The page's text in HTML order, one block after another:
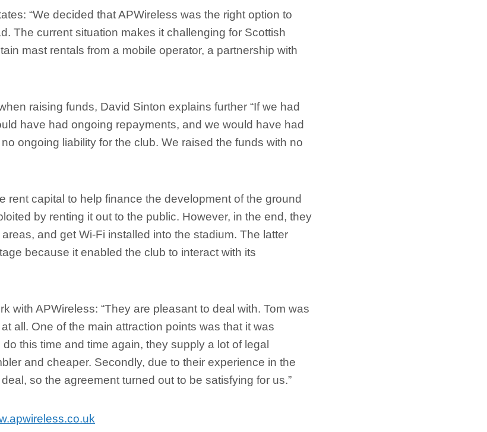
“We decided that APWireless was the right option to
The current situation makes it challenging for Scottish
mast rentals from a mobile operator, a partnership with
raising funds, David Sinton explains further “If we had
have had ongoing repayments, and we would have had
ongoing liability for the club. We raised the funds with no
capital to help finance the development of the ground
by renting it out to the public. However, in the end, they
and get Wi-Fi installed into the stadium. The latter
because it enabled the club to interact with its
with APWireless: “They are pleasant to deal with. Tom was
all. One of the main attraction points was that it was
this time and time again, they supply a lot of legal
and cheaper. Secondly, due to their experience in the
so the agreement turned out to be satisfying for us.”